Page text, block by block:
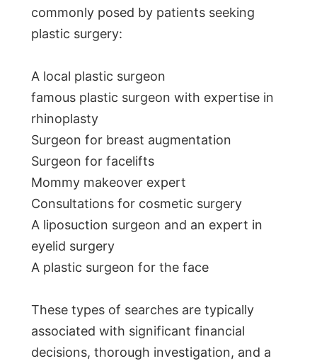
commonly posed by patients seeking
plastic surgery:
A local plastic surgeon
famous plastic surgeon with expertise in
rhinoplasty
Surgeon for breast augmentation
Surgeon for facelifts
Mommy makeover expert
Consultations for cosmetic surgery
A liposuction surgeon and an expert in
eyelid surgery
A plastic surgeon for the face
These types of searches are typically
associated with significant financial
decisions, thorough investigation, and a